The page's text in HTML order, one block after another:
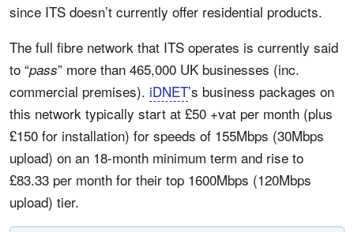
since ITS doesn’t currently offer residential products.
The full fibre network that ITS operates is currently said
to “pass” more than 465,000 UK businesses (inc.
commercial premises). iDNET’s business packages on
this network typically start at £50 +vat per month (plus
£150 for installation) for speeds of 155Mbps (30Mbps
upload) on an 18-month minimum term and rise to
£83.33 per month for their top 1600Mbps (120Mbps
upload) tier.